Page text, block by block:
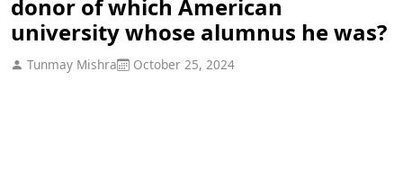
donor of which American
university whose alumnus he was?
Tunmay Mishra October 25, 2024